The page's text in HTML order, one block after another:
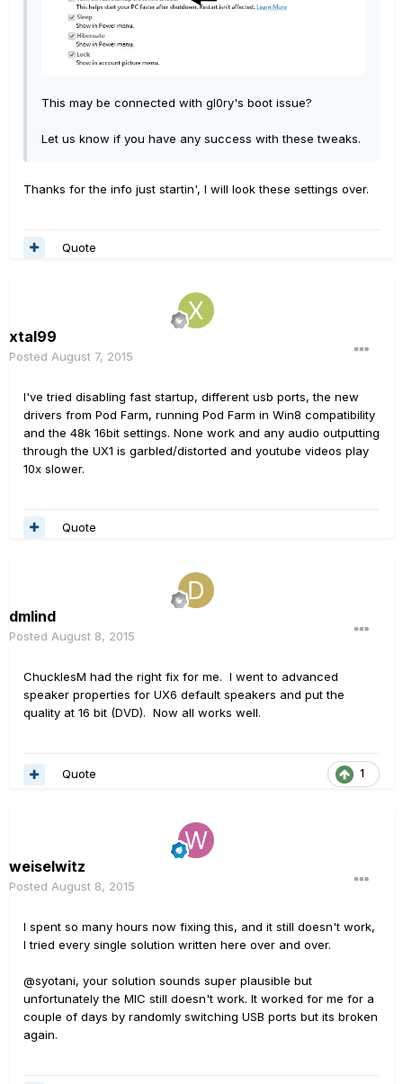
This may be connected with gl0ry's boot issue?
Let us know if you have any success with these tweaks.
Thanks for the info just startin', I will look these settings over.
Quote
xtal99
Posted August 7, 2015
I've tried disabling fast startup, different usb ports, the new
drivers from Pod Farm, running Pod Farm in Win8 compatibility
and the 48k 16bit settings. None work and any audio outputting
through the UX1 is garbled/distorted and youtube videos play
10x slower.
Quote
dmlind
Posted August 8, 2015
ChucklesM had the right fix for me. I went to advanced
speaker properties for UX6 default speakers and put the
quality at 16 bit (DVD). Now all works well.
1
Quote
weiselwitz
Posted August 8, 2015
I spent so many hours now fixing this, and it still doesn't work,
I tried every single solution written here over and over.
@syotani, your solution sounds super plausible but
unfortunately the MIC still doesn't work. It worked for me for a
couple of days by randomly switching USB ports but its broken
again.